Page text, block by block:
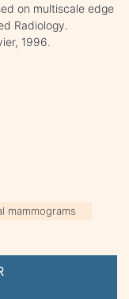
on multiscale edge
Radiology.
1996.
mammograms